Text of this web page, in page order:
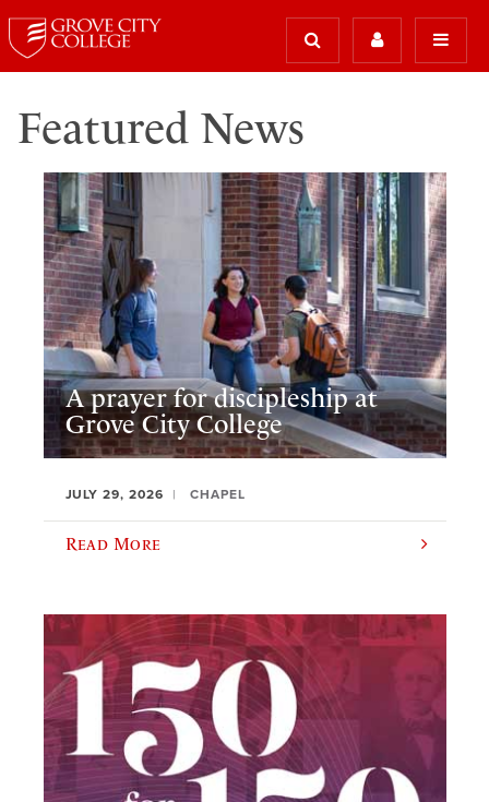
Featured News
A prayer for discipleship at
Grove City College
JULY 29, 2026 CHAPEL
Read More